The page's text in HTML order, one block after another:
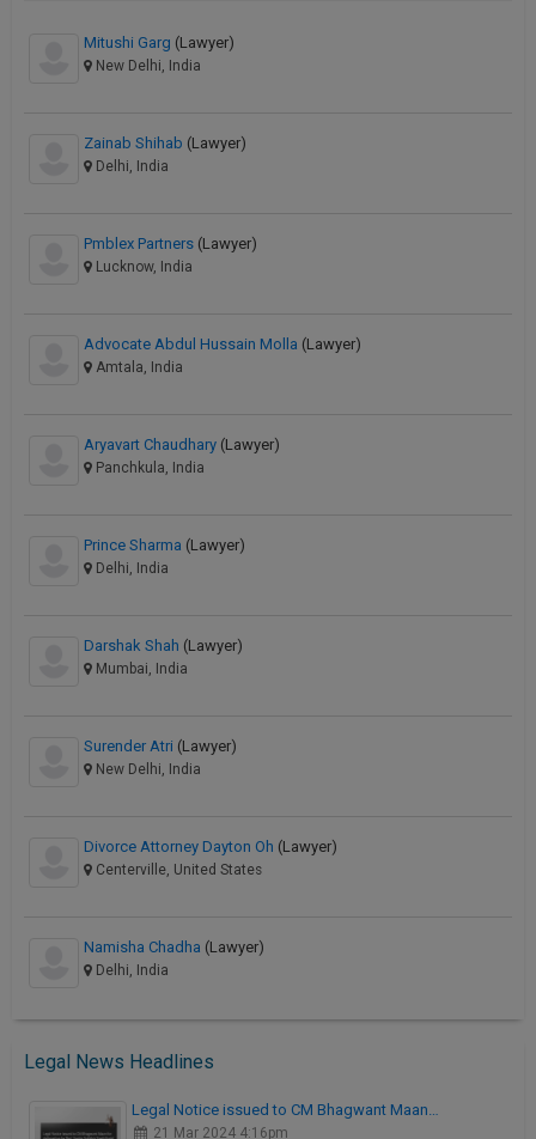
Mitushi Garg (Lawyer)
New Delhi, India
Zainab Shihab (Lawyer)
Delhi, India
Pmblex Partners (Lawyer)
Lucknow, India
Advocate Abdul Hussain Molla (Lawyer)
Amtala, India
Aryavart Chaudhary (Lawyer)
Panchkula, India
Prince Sharma (Lawyer)
Delhi, India
Darshak Shah (Lawyer)
Mumbai, India
Surender Atri (Lawyer)
New Delhi, India
Divorce Attorney Dayton Oh (Lawyer)
Centerville, United States
Namisha Chadha (Lawyer)
Delhi, India
Legal News Headlines
Legal Notice issued to CM Bhagwant Maan…
21 Mar 2024 4:16pm